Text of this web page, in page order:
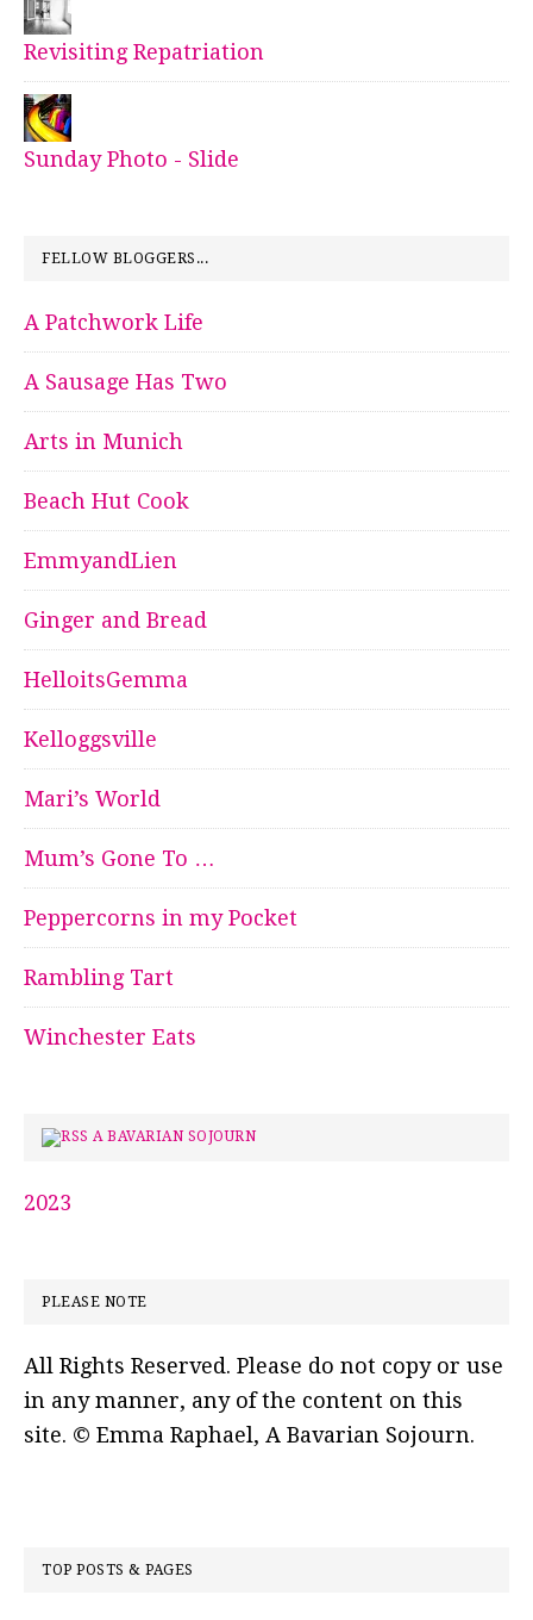
Revisiting Repatriation
Sunday Photo - Slide
FELLOW BLOGGERS...
A Patchwork Life
A Sausage Has Two
Arts in Munich
Beach Hut Cook
EmmyandLien
Ginger and Bread
HelloitsGemma
Kelloggsville
Mari’s World
Mum’s Gone To …
Peppercorns in my Pocket
Rambling Tart
Winchester Eats
A BAVARIAN SOJOURN
2023
PLEASE NOTE
All Rights Reserved. Please do not copy or use
in any manner, any of the content on this
site. © Emma Raphael, A Bavarian Sojourn.
TOP POSTS & PAGES